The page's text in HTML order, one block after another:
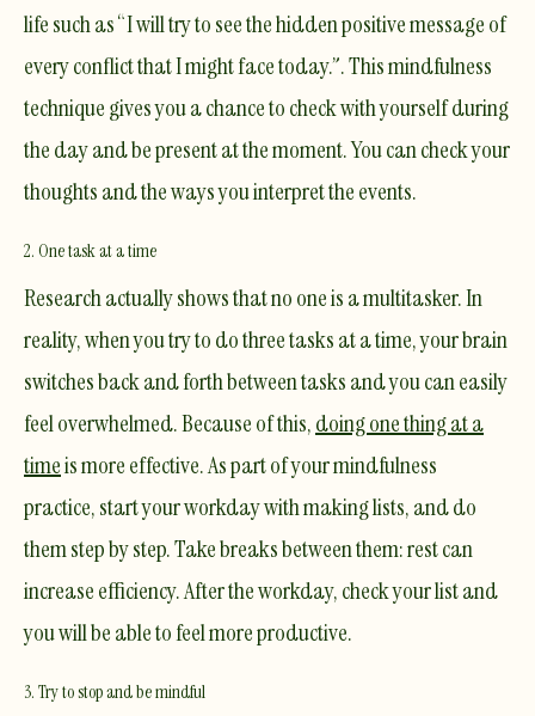
life such as “I will try to see the hidden positive message of
every conflict that I might face today.”. This mindfulness
technique gives you a chance to check with yourself during
the day and be present at the moment. You can check your
thoughts and the ways you interpret the events.
2. One task at a time
Research actually shows that no one is a multitasker. In
reality, when you try to do three tasks at a time, your brain
switches back and forth between tasks and you can easily
feel overwhelmed. Because of this,doing one thing at a
timeis more effective. As part of your mindfulness
practice, start your workday with making lists, and do
them step by step. Take breaks between them: rest can
increase efficiency. After the workday, check your list and
you will be able to feel more productive.​
3. Try to stop and be mindful